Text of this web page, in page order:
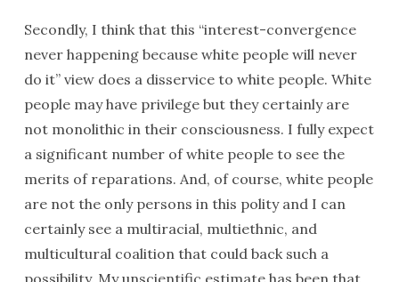
Secondly, I think that this “interest-convergence
never happening because white people will never
do it” view does a disservice to white people. White
people may have privilege but they certainly are
not monolithic in their consciousness. I fully expect
a significant number of white people to see the
merits of reparations. And, of course, white people
are not the only persons in this polity and I can
certainly see a multiracial, multiethnic, and
multicultural coalition that could back such a